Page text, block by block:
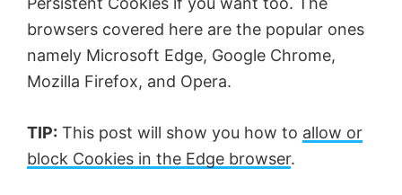
browsers covered here are the popular ones
namely Microsoft Edge, Google Chrome,
Mozilla Firefox, and Opera.
TIP: This post will show you how to allow or
block Cookies in the Edge browser.